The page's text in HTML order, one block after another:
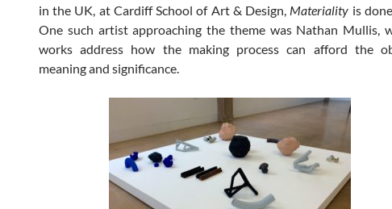
in the UK, at Cardiff School of Art & Design, Materiality is
One such artist approaching the theme was Nathan Mullis,
works address how the making process can afford the
meaning and significance.